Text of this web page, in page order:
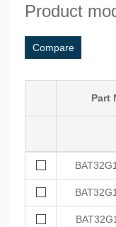
Product
Compare
Part